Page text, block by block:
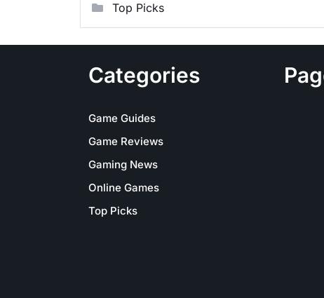
Top Picks
Categories
Game Guides
Game Reviews
Gaming News
Online Games
Top Picks